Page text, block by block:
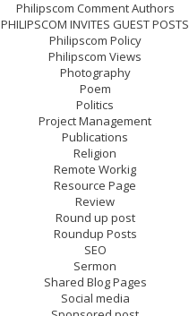
Philipscom Comment Authors
PHILIPSCOM INVITES GUEST POSTS
Philipscom Policy
Philipscom Views
Photography
Poem
Politics
Project Management
Publications
Religion
Remote Workig
Resource Page
Review
Round up post
Roundup Posts
SEO
Sermon
Shared Blog Pages
Social media